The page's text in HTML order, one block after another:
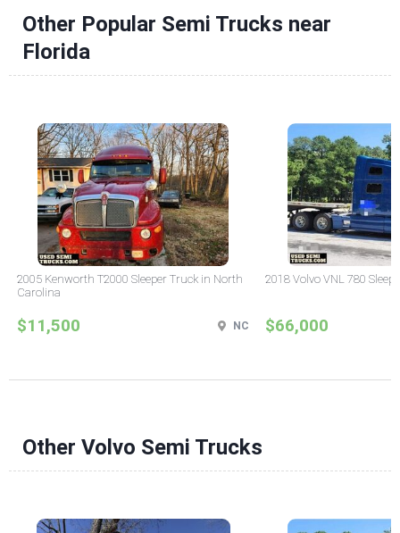
Other Popular Semi Trucks near
Florida
2005 Kenworth T2000 Sleeper Truck in North
Carolina
$11,500 NC
2018 Volvo VNL 780
$66,000
Other Volvo Semi Trucks